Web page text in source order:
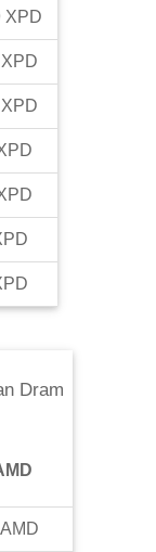
XPD
XPD
XPD
Dram
AMD